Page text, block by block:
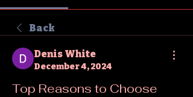
Back
Denis White
December 4, 2024
Top Reasons to Choose